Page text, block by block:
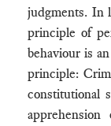
judgments. In
principle of
behaviour is
principle:
constitutional